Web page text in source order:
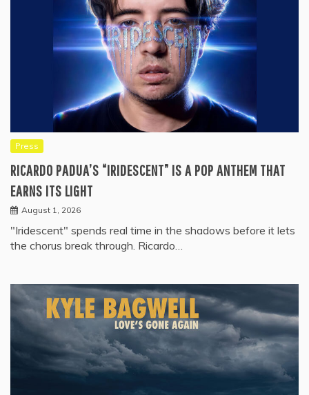
Press
RICARDO PADUA’S “IRIDESCENT” IS A POP ANTHEM THAT
EARNS ITS LIGHT
August 1, 2026
"Iridescent" spends real time in the shadows before it lets
the chorus break through. Ricardo…